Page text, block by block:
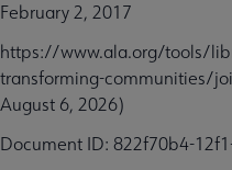
February 2, 2017
https://www.ala.org/tools/
transforming-communities/
August 6, 2026)
Document ID: 822f70b4-